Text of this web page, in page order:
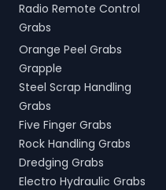
Radio Remote Control
Grabs
Orange Peel Grabs
Grapple
Steel Scrap Handling
Grabs
Five Finger Grabs
Rock Handling Grabs
Dredging Grabs
Electro Hydraulic Grabs